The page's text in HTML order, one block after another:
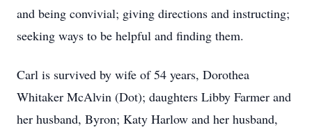
and being convivial; giving directions and instructing;
seeking ways to be helpful and finding them.
Carl is survived by wife of 54 years, Dorothea
Whitaker McAlvin (Dot); daughters Libby Farmer and
her husband, Byron; Katy Harlow and her husband,